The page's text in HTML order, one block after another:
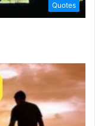
Quotes